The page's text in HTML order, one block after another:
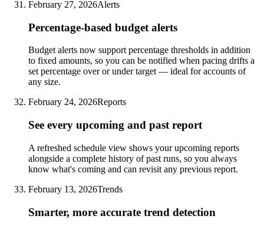
February 27, 2026Alerts
Percentage-based budget alerts
Budget alerts now support percentage thresholds in addition
to fixed amounts, so you can be notified when pacing drifts a
set percentage over or under target — ideal for accounts of
any size.
February 24, 2026Reports
See every upcoming and past report
A refreshed schedule view shows your upcoming reports
alongside a complete history of past runs, so you always
know what's coming and can revisit any previous report.
February 13, 2026Trends
Smarter, more accurate trend detection